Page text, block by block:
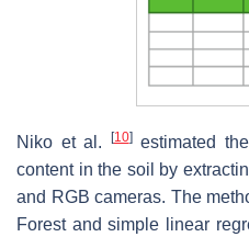
Niko et al. [10]estimated
content in the soil by
and RGB cameras. The
Forest and simple linear